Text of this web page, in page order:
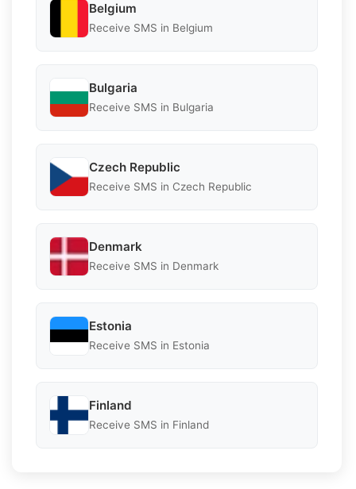
Belgium
Receive SMS in Belgium
Bulgaria
Receive SMS in Bulgaria
Czech Republic
Receive SMS in Czech Republic
Denmark
Receive SMS in Denmark
Estonia
Receive SMS in Estonia
Finland
Receive SMS in Finland